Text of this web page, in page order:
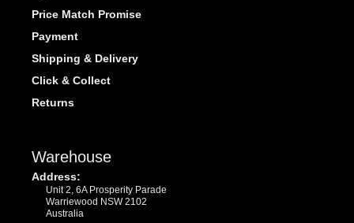
Price Match Promise
Payment
Shipping & Delivery
Click & Collect
Returns
Warehouse
Address:
Unit 2, 6A Prosperity Parade
Warriewood NSW 2102
Australia